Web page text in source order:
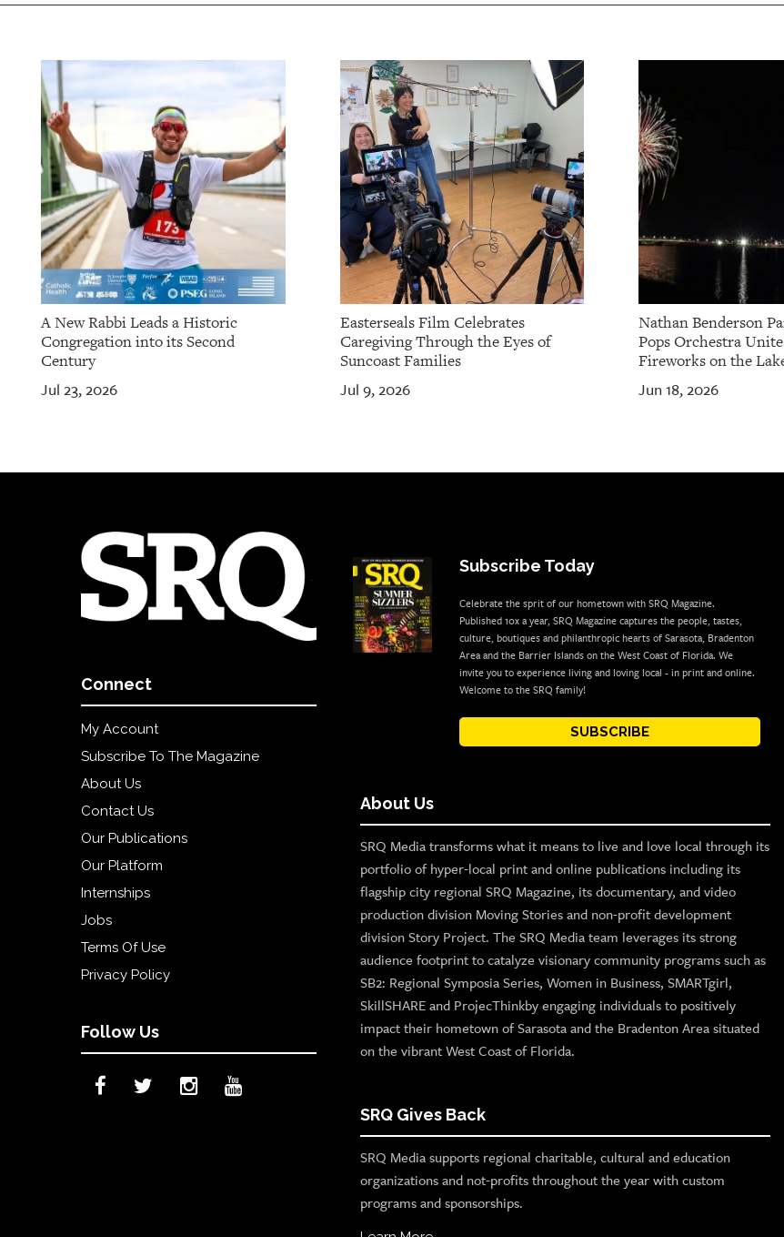
BACK
PLATFORMS
CONTACT
A New Rabbi Leads a Historic
Congregation into its Second
Century
Jul 23, 2026
Easterseals Film Celebrates
Caregiving Through the Eyes of
Suncoast Families
Jul 9, 2026
Nathan Benderson
Pops Orchestra
Fireworks on the
Jun 18, 2026
Connect
My Account
Subscribe To The Magazine
About Us
Contact Us
Our Publications
Our Platform
Internships
Jobs
Terms Of Use
Privacy Policy
Follow Us
Subscribe Today
Celebrate the sprit of our hometown with SRQ Magazine.
Published 10x a year, SRQ Magazine captures the people, tastes,
culture, boutiques and philanthropic hearts of Sarasota, Bradenton
Area and the Barrier Islands on the West Coast of Florida. We
invite you to experience living and loving local - in print and online.
Welcome to the SRQ family!
SUBSCRIBE
About Us
SRQ Media transforms what it means to live and love local through its
portfolio of hyper-local print and online publications including its
flagship city regional SRQ Magazine, its documentary, and video
production division Moving Stories and non-profit development
division Story Project. The SRQ Media team leverages its strong
audience footprint to catalyze visionary community programs such as
SB2: Regional Symposia Series, Women in Business, SMARTgirl,
SkillSHARE and ProjecThinkby engaging individuals to positively
impact their hometown of Sarasota and the Bradenton Area situated
on the vibrant West Coast of Florida.
SRQ Gives Back
SRQ Media supports regional charitable, cultural and education
organizations and not-profits throughout the year with custom
programs and sponsorships.